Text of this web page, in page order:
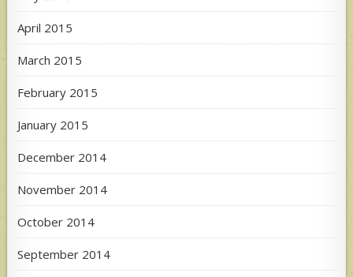
April 2015
March 2015
February 2015
January 2015
December 2014
November 2014
October 2014
September 2014